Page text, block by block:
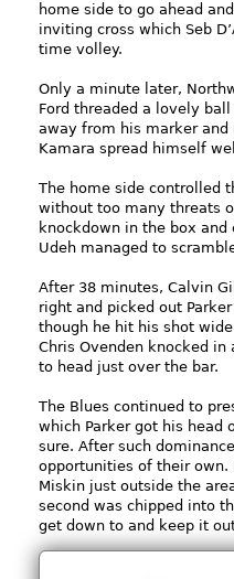
home side to go ahead
inviting cross which Seb
time volley.
Only a minute later,
Ford threaded a lovely
away from his marker and
Kamara spread himself
The home side controlled
without too many threats
knockdown in the box
Udeh managed to
After 38 minutes, Calvin
right and picked out
though he hit his shot
Chris Ovenden knocked in
to head just over the bar.
The Blues continued to
which Parker got his
sure. After such
opportunities of their own.
Miskin just outside the
second was chipped into
get down to and keep it